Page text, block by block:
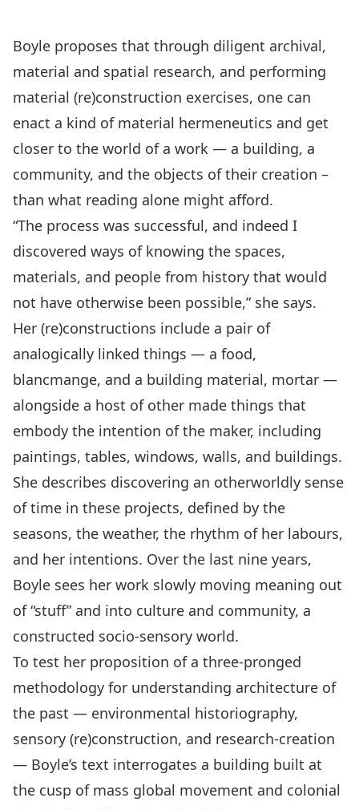
Boyle proposes that through diligent archival,
material and spatial research, and performing
material (re)construction exercises, one can
enact a kind of material hermeneutics and get
closer to the world of a work — a building, a
community, and the objects of their creation –
than what reading alone might afford.
“The process was successful, and indeed I
discovered ways of knowing the spaces,
materials, and people from history that would
not have otherwise been possible,” she says.
Her (re)constructions include a pair of
analogically linked things — a food,
blancmange, and a building material, mortar —
alongside a host of other made things that
embody the intention of the maker, including
paintings, tables, windows, walls, and buildings.
She describes discovering an otherworldly sense
of time in these projects, defined by the
seasons, the weather, the rhythm of her labours,
and her intentions. Over the last nine years,
Boyle sees her work slowly moving meaning out
of “stuff” and into culture and community, a
constructed socio-sensory world.
To test her proposition of a three-pronged
methodology for understanding architecture of
the past — environmental historiography,
sensory (re)construction, and research-creation
— Boyle’s text interrogates a building built at
the cusp of mass global movement and colonial